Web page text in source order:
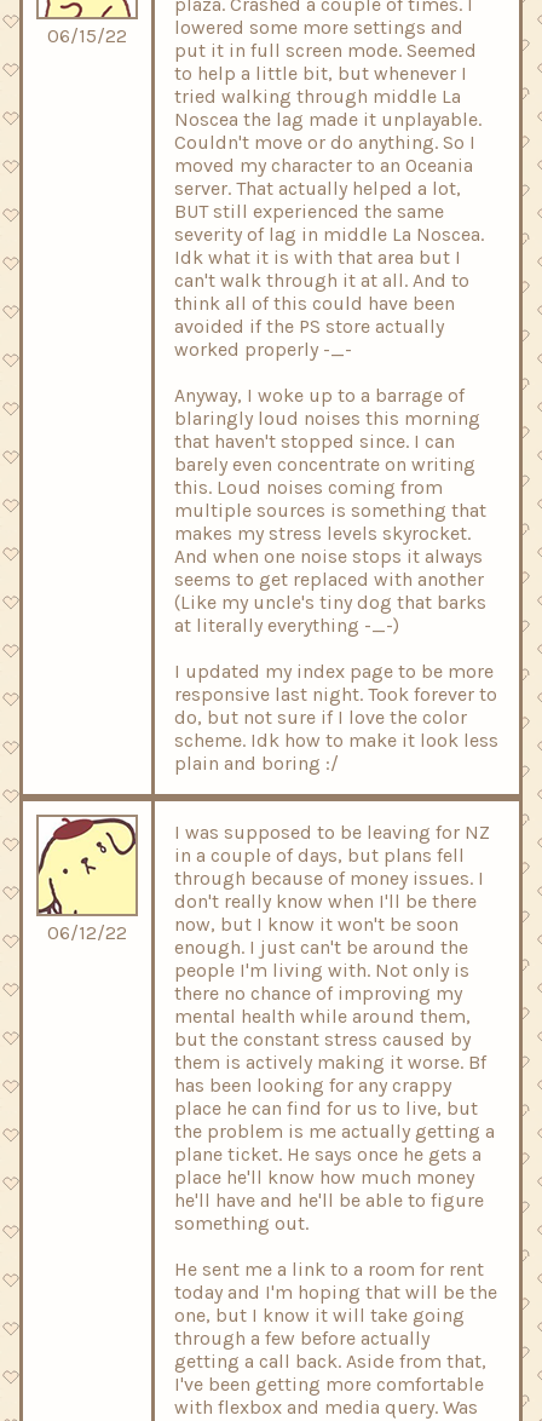
06/15/22
lowered some more settings and
put it in full screen mode. Seemed
to help a little bit, but whenever I
tried walking through middle La
Noscea the lag made it unplayable.
Couldn't move or do anything. So I
moved my character to an Oceania
server. That actually helped a lot,
BUT still experienced the same
severity of lag in middle La Noscea.
Idk what it is with that area but I
can't walk through it at all. And to
think all of this could have been
avoided if the PS store actually
worked properly -_-
Anyway, I woke up to a barrage of
blaringly loud noises this morning
that haven't stopped since. I can
barely even concentrate on writing
this. Loud noises coming from
multiple sources is something that
makes my stress levels skyrocket.
And when one noise stops it always
seems to get replaced with another
(Like my uncle's tiny dog that barks
at literally everything -_-)
I updated my index page to be more
responsive last night. Took forever to
do, but not sure if I love the color
scheme. Idk how to make it look less
plain and boring :/
06/12/22
I was supposed to be leaving for NZ
in a couple of days, but plans fell
through because of money issues. I
don't really know when I'll be there
now, but I know it won't be soon
enough. I just can't be around the
people I'm living with. Not only is
there no chance of improving my
mental health while around them,
but the constant stress caused by
them is actively making it worse. Bf
has been looking for any crappy
place he can find for us to live, but
the problem is me actually getting a
plane ticket. He says once he gets a
place he'll know how much money
he'll have and he'll be able to figure
something out.
He sent me a link to a room for rent
today and I'm hoping that will be the
one, but I know it will take going
through a few before actually
getting a call back. Aside from that,
I've been getting more comfortable
with flexbox and media query. Was